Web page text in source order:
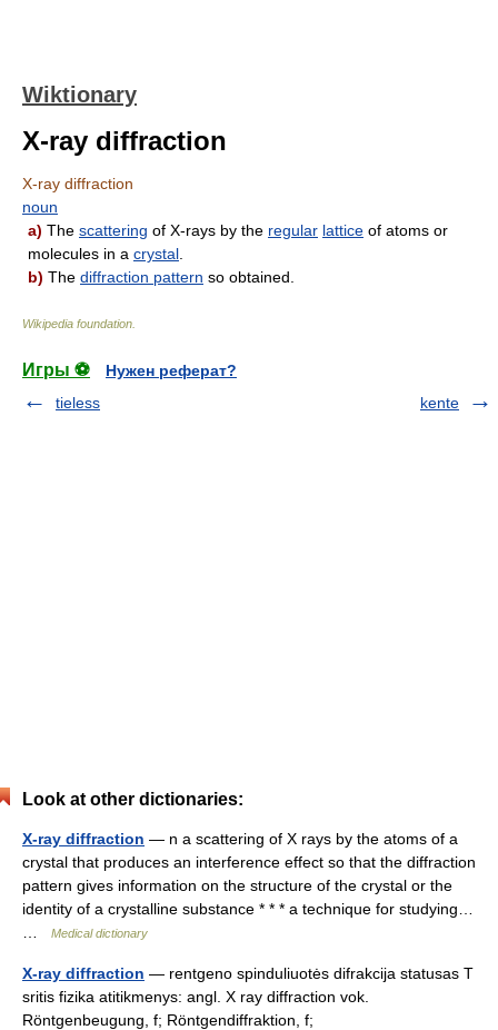
Wiktionary
X-ray diffraction
X-ray diffraction
noun
a) The scattering of X-rays by the regular lattice of atoms or
molecules in a crystal
b) The diffraction pattern so obtained.
Wikipedia foundation
Игры ⚽
Нужен реферат?
tieless
kente
Look at other dictionaries:
X-ray diffraction — n a scattering of X rays by the atoms of a
crystal that produces an interference effect so that the diffraction
pattern gives information on the structure of the crystal or the
identity of a crystalline substance * * * a technique for studying…
Medical dictionary
X-ray diffraction — rentgeno spinduliuotės difrakcija statusas T
sritis fizika atitikmenys: angl. X ray diffraction vok.
Röntgenbeugung, f; Röntgendiffraktion, f;